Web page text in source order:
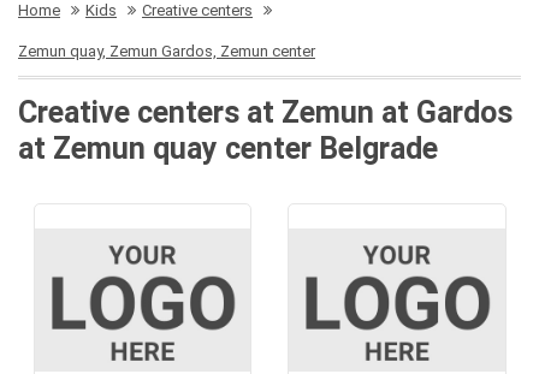
Home Kids Creative centers
Zemun quay, Zemun Gardos, Zemun center
Creative centers at Zemun at Gardos
at Zemun quay center Belgrade